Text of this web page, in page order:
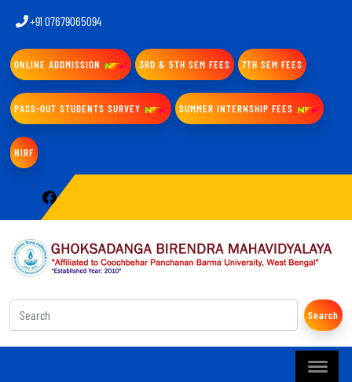
+91 07679065094
ONLINE ADDMISSION 3RD & 5TH SEM FEES 7TH SEM FEES
PASS-OUT STUDENTS SURVEY SUMMER INTERNSHIP FEES
NIRF
Search